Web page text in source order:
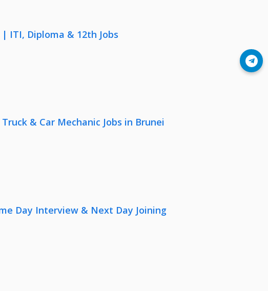
ITI, Diploma & 12th Jobs
& Car Mechanic Jobs in Brunei
Day Interview & Next Day Joining